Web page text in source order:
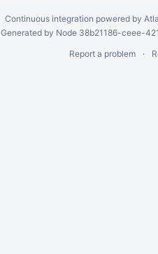
Continuous integration powered by
Generated by Node 38b21186-ceee-
Report a problem